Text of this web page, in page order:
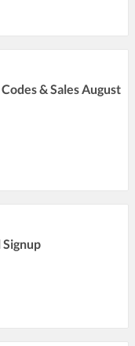
& Sales August
Signup